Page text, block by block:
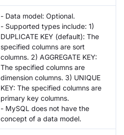
- Data model: Optional.
- Supported types include: 1)
DUPLICATE KEY (default): The
specified columns are sort
columns. 2) AGGREGATE KEY:
The specified columns are
dimension columns. 3) UNIQUE
KEY: The specified columns are
primary key columns.
- MySQL does not have the
concept of a data model.